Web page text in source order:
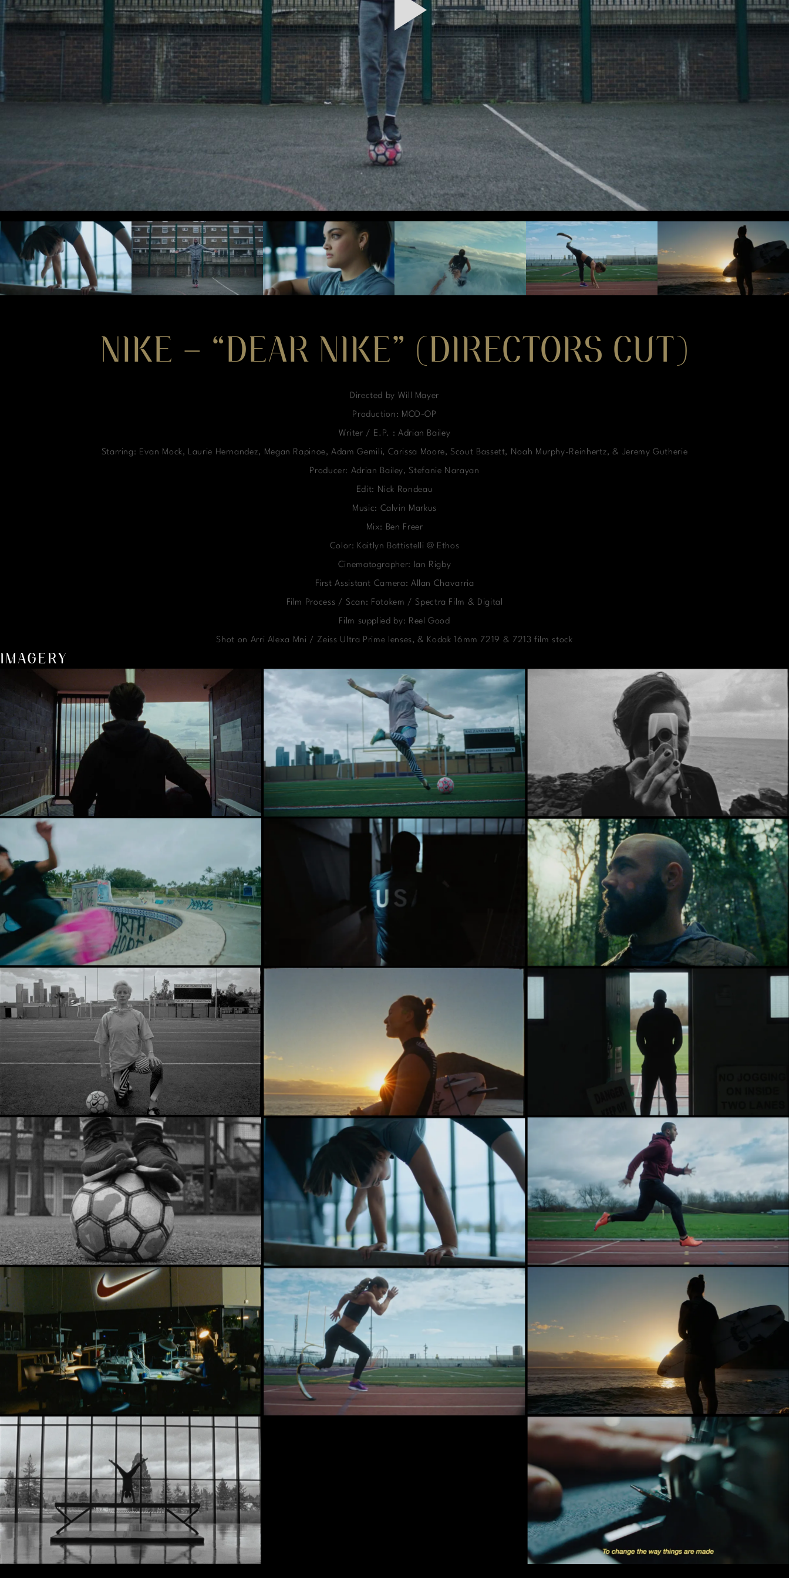
NIKE – “DEAR NIKE” (DIRECTORS CUT)
Directed by Will Mayer
Production: MOD-OP
Writer / E.P. : Adrian Bailey
Starring: Evan Mock, Laurie Hernandez, Megan Rapinoe, Adam Gemili, Carissa Moore, Scout Bassett, Noah Murphy-Reinhertz, & Jeremy Gutherie
Producer: Adrian Bailey, Stefanie Narayan
Edit: Nick Rondeau
Music: Calvin Markus
Mix: Ben Freer
Color: Kaitlyn Battistelli @ Ethos
Cinematographer: Ian Rigby
First Assistant Camera: Allan Chavarria
Film Process / Scan: Fotokem / Spectra Film & Digital
Film supplied by: Reel Good
Shot on Arri Alexa Mni / Zeiss Ultra Prime lenses, & Kodak 16mm 7219 & 7213 film stock
IMAGERY